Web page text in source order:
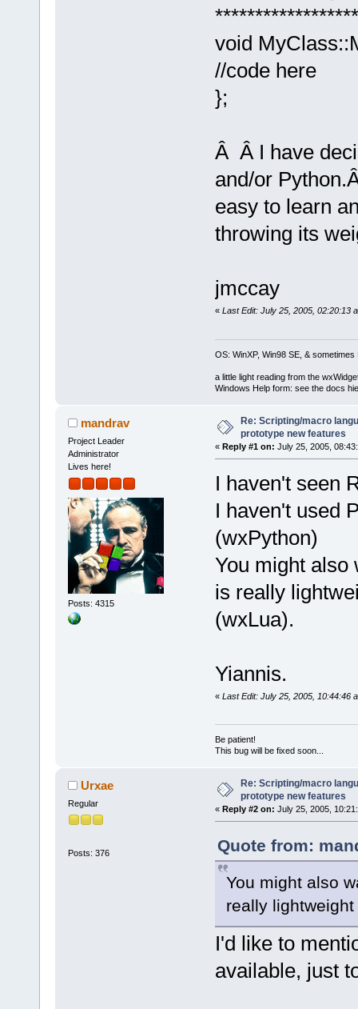
void
//code here
};
Â Â I have
and/or
easy to learn
throwing its
jmccay
« Last Edit: July 25, 2005, 02:20:13
OS: WinXP, Win98 SE, & sometimes
a little light reading from the
Windows Help form: see the docs
mandrav
Project Leader
Administrator
Lives here!
Posts: 4315
Re: Scripting/macro
prototype new features
« Reply #1 on: July 25, 2005,
I haven't seen
I haven't used
(wxPython)
You might also
is really
(wxLua).
Yiannis.
« Last Edit: July 25, 2005, 10:44:46
Be patient!
This bug will be fixed soon...
Urxae
Regular
Posts: 376
Re: Scripting/macro
prototype new features
« Reply #2 on: July 25, 2005,
Quote from:
You might also
really
I'd like to
available, just